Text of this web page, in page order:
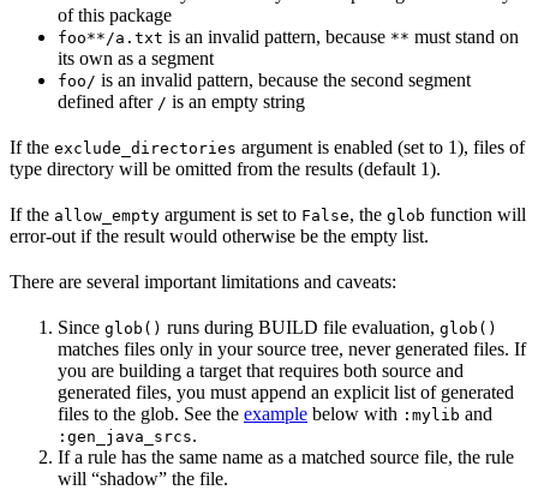
of this package
foo**/a.txt is an invalid pattern, because ** must stand on
its own as a segment
foo/ is an invalid pattern, because the second segment
defined after / is an empty string
If the exclude_directories argument is enabled (set to 1), files of
type directory will be omitted from the results (default 1).
If the allow_empty argument is set to False, the glob function will
error-out if the result would otherwise be the empty list.
There are several important limitations and caveats:
Since glob() runs during BUILD file evaluation, glob()
matches files only in your source tree, never generated files. If
you are building a target that requires both source and
generated files, you must append an explicit list of generated
files to the glob. See the example below with :mylib and
:gen_java_srcs.
If a rule has the same name as a matched source file, the rule
will “shadow” the file.